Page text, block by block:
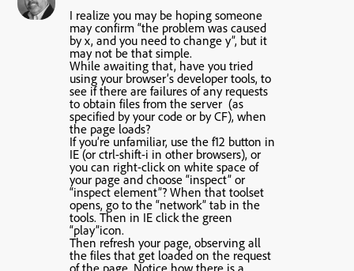
I realize you may be hoping someone
may confirm “the problem was caused
by x, and you need to change y”, but it
may not be that simple.
While awaiting that, have you tried
using your browser’s developer tools, to
see if there are failures of any requests
to obtain files from the server (as
specified by your code or by CF), when
the page loads?
If you’re unfamiliar, use the f12 button in
IE (or ctrl-shift-i in other browsers), or
you can right-click on white space of
your page and choose “inspect” or
“inspect element”? When that toolset
opens, go to the “network” tab in the
tools. Then in IE click the green
“play”icon.
Then refresh your page, observing all
the files that get loaded on the request